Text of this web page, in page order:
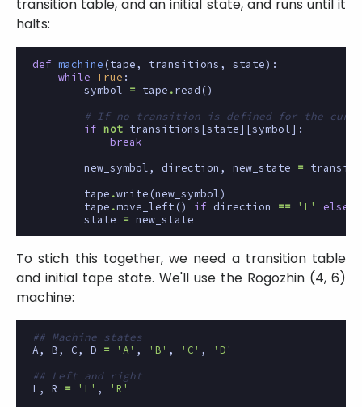
transition table, and an initial state, and runs until it
halts:
def machine (tape, transitions , state):
while True :
symbol
= tape .read ()
# If no transition is defined for the
if not transitions [state][symbol ]:
break
new_symbol , direction , new_state =
tape .write (new_symbol )
tape .move_left () if direction == 'L' else
state
= new_state
To stich this together, we need a transition table
and initial tape state. We'll use the Rogozhin (4, 6)
machine:
## Machine states
A, B, C, D = 'A' , 'B' , 'C' ,
'D'
## Left and right
L, R = 'L' ,
'R'